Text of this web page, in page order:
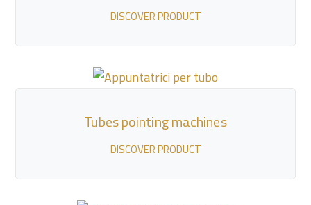
DISCOVER PRODUCT
Tubes pointing machines
DISCOVER PRODUCT